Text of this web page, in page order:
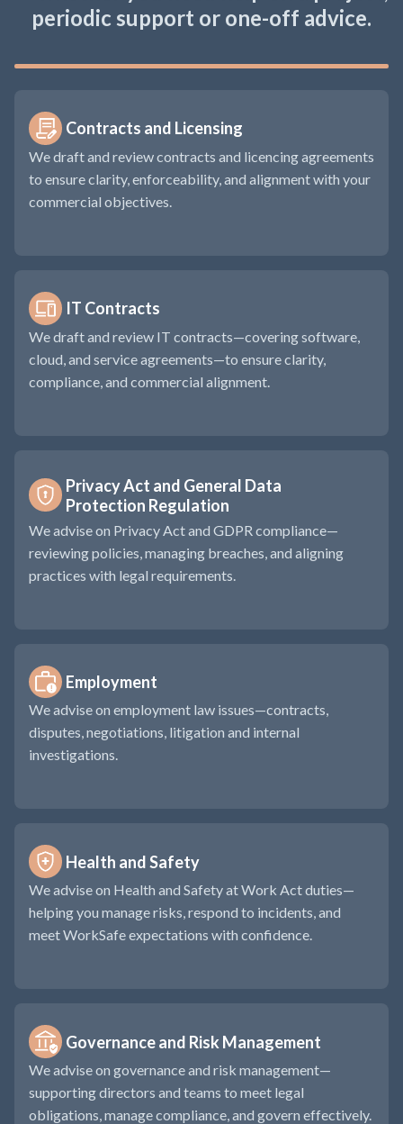
periodic support or one-off advice.
Contracts and Licensing
We draft and review contracts and licencing agreements
to ensure clarity, enforceability, and alignment with your
commercial objectives.
IT Contracts
We draft and review IT contracts—covering software,
cloud, and service agreements—to ensure clarity,
compliance, and commercial alignment.
Privacy Act and General Data
Protection Regulation
We advise on Privacy Act and GDPR compliance—
reviewing policies, managing breaches, and aligning
practices with legal requirements.
Employment
We advise on employment law issues—contracts,
disputes, negotiations, litigation and internal
investigations.
Health and Safety
We advise on Health and Safety at Work Act duties—
helping you manage risks, respond to incidents, and
meet WorkSafe expectations with confidence.
Governance and Risk Management
We advise on governance and risk management—
supporting directors and teams to meet legal
obligations, manage compliance, and govern effectively.